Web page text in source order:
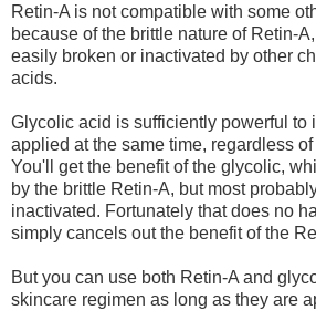
Retin-A is not compatible with some
because of the brittle nature of Retin-
easily broken or inactivated by other
acids.
Glycolic acid is sufficiently powerful to
applied at the same time, regardless
You'll get the benefit of the glycolic,
by the brittle Retin-A, but most
inactivated. Fortunately that does no
simply cancels out the benefit of the
But you can use both Retin-A and
skincare regimen as long as they are